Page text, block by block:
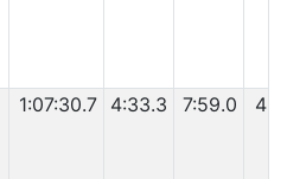
1:07:30.7 4:33.3 7:59.0